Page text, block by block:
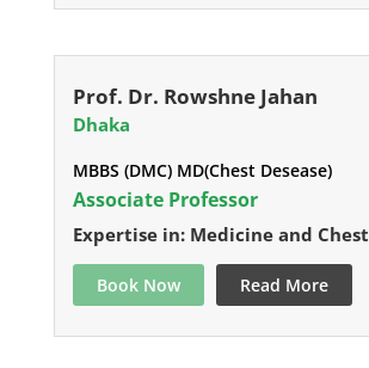
Prof. Dr. Rowshne Jahan
Dhaka
MBBS (DMC) MD(Chest Desease)
Associate Professor
Expertise in: Medicine and Chest
Book Now Read More